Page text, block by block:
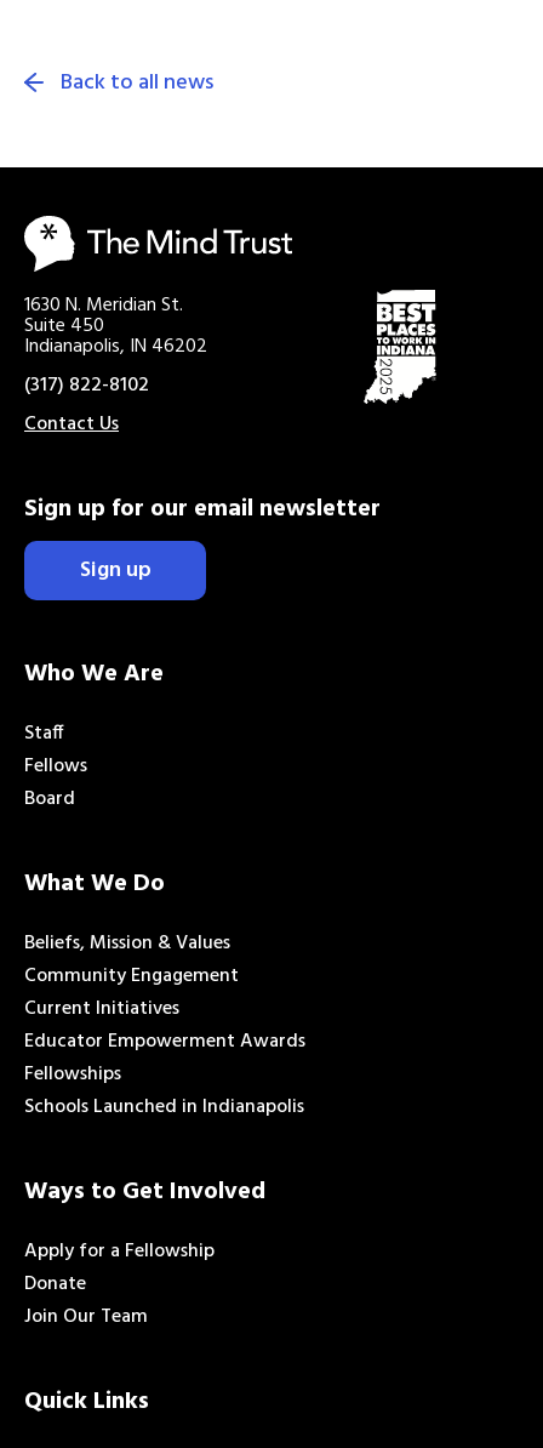
Back to all news
1630 N. Meridian St.
Suite 450
Indianapolis, IN 46202
(317) 822-8102
Contact Us
Sign up for our email newsletter
Sign up
Who We Are
Staff
Fellows
Board
What We Do
Beliefs, Mission & Values
Community Engagement
Current Initiatives
Educator Empowerment Awards
Fellowships
Schools Launched in Indianapolis
Ways to Get Involved
Apply for a Fellowship
Donate
Join Our Team
Quick Links